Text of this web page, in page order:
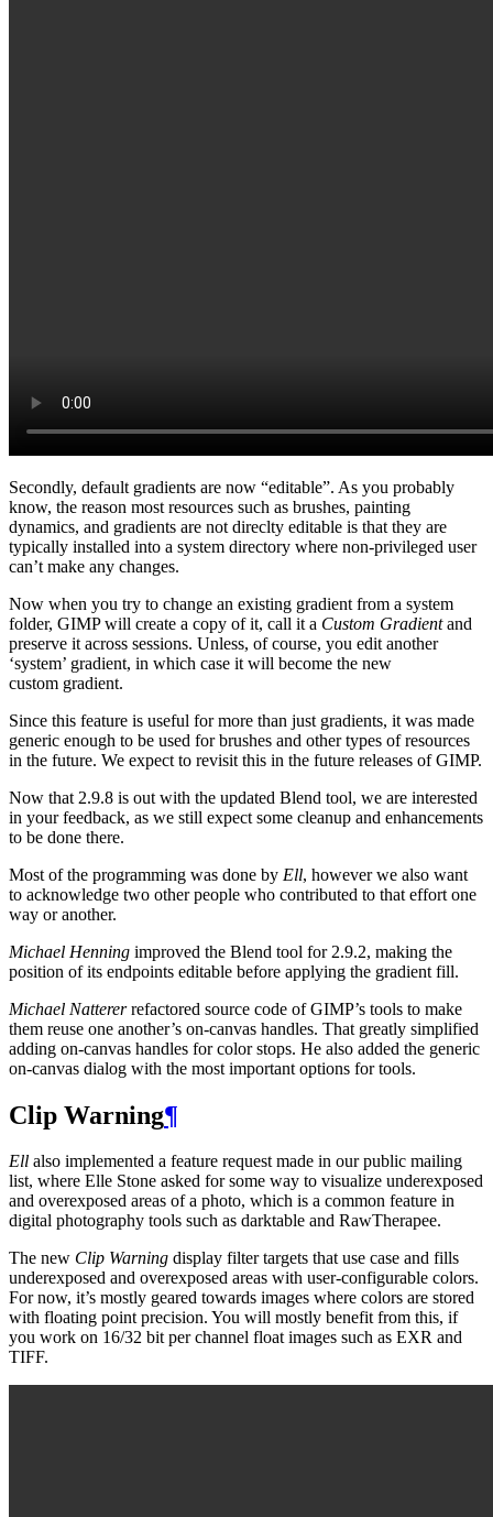
Secondly, default gradients are now “editable”. As you probably
know, the reason most resources such as brushes, painting
dynamics, and gradients are not direclty editable is that they are
typically installed into a system directory where non-privileged user
can’t make any changes.
Now when you try to change an existing gradient from a system
folder, GIMPwill create a copy of it, call it a Custom Gradientand
preserve it across sessions. Unless, of course, you edit another
‘system’ gradient, in which case it will become the new
custom gradient.
Since this feature is useful for more than just gradients, it was made
generic enough to be used for brushes and other types of resources
in the future. We expect to revisit this in the future releases ofGIMP.
Now that 2.9.8 is out with the updated Blend tool, we are interested
in your feedback, as we still expect some cleanup and enhancements
to be done there.
Most of the programming was done by Ell, however we also want
to acknowledge two other people who contributed to that effort one
way or another.
Michael Henning improved the Blend tool for 2.9.2, making the
position of its endpoints editable before applying the gradient fill.
Michael Nattererrefactored source code ofGIMP’s tools to make
them reuse one another’s on-canvas handles. That greatly simplified
adding on-canvas handles for color stops. He also added the generic
on-canvas dialog with the most important options for tools.
Clip Warning¶
Ell also implemented a feature request made in our public mailing
list, where Elle Stone asked for some way to visualize underexposed
and overexposed areas of a photo, which is a common feature in
digital photography tools such as darktable and RawTherapee.
The new Clip Warning display filter targets that use case and fills
underexposed and overexposed areas with user-configurable colors.
For now, it’s mostly geared towards images where colors are stored
with floating point precision. You will mostly benefit from this, if
you work on 16/32 bit per channel float images such as EXR and
TIFF.